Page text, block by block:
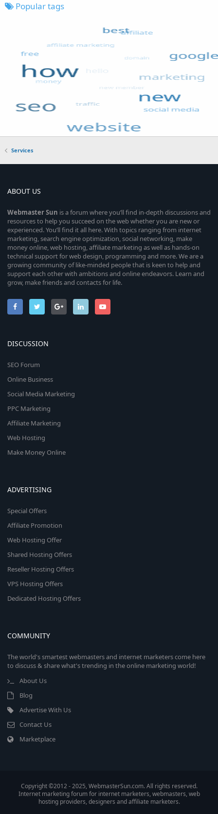
Popular tags
Services
ABOUT US
WebmasterSun is a forum where you’ll find in-depth discussions and
resources to help you succeed on the web whether you are new or
experienced. You’ll find it all here. With topics ranging from internet
marketing, search engine optimization, social networking, make
money online, web hosting, affiliate marketing as well as hands-on
technical support for web design, programming and more. We are a
growing community of like-minded people that is keen to help and
support each other with ambitions and online endeavors. Learn and
grow, make friends and contacts for life.
DISCUSSION
SEO Forum
Online Business
Social Media Marketing
PPC Marketing
Affiliate Marketing
Web Hosting
Make Money Online
ADVERTISING
Special Offers
Affiliate Promotion
Web Hosting Offer
Shared Hosting Offers
Reseller Hosting Offers
VPS Hosting Offers
Dedicated Hosting Offers
COMMUNITY
The world's smartest webmasters and internet marketers come here
to discuss & share what's trending in the online marketing world!
About Us
Blog
Advertise With Us
Contact Us
Marketplace
Copyright ©2012 - 2025, WebmasterSun.com. All rights reserved.
Internet marketing forum for internet marketers, webmasters, web
hosting providers, designers and affiliate marketers.